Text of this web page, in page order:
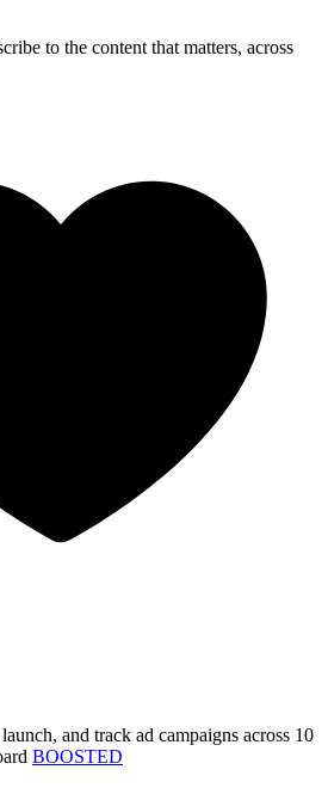
to the content that matters, across
and track ad campaigns across 10
BOOSTED